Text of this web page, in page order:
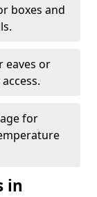
boxes and
eaves or
for
in